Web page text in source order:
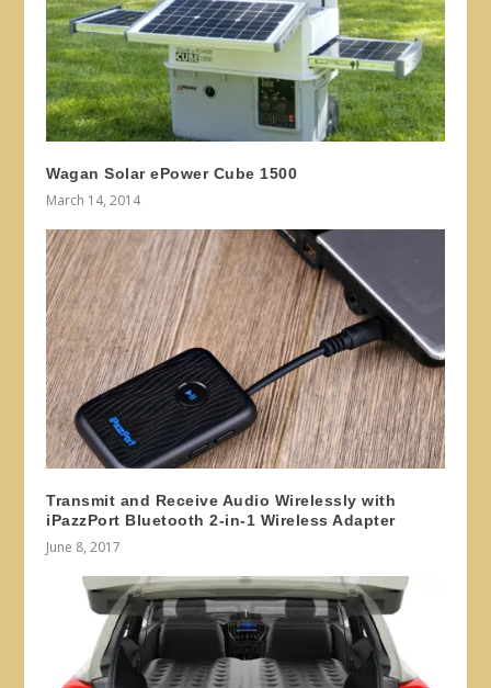
Wagan Solar ePower Cube 1500
March 14, 2014
Transmit and Receive Audio Wirelessly with
iPazzPort Bluetooth 2-in-1 Wireless Adapter
June 8, 2017